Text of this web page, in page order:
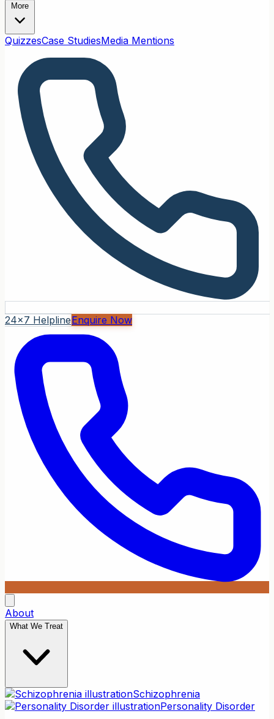
More
QuizzesCase StudiesMedia Mentions
24x7 HelplineEnquire Now
About
What We Treat
Schizophrenia
Personality Disorder